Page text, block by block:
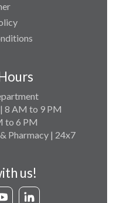
8 AM to 9 PM
to 6 PM
Pharmacy | 24x7
us!